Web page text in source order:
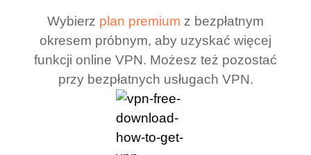
Wybierz plan premium z bezpłatnym
okresem próbnym, aby uzyskać więcej
funkcji online VPN. Możesz też pozostać
przy bezpłatnych usługach VPN.